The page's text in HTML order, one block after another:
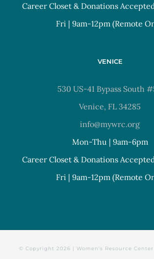
Career Closet & Donations
Fri | 9am-12pm (Remote
VENICE
530 US-41 Bypass South
Venice, FL 34285
info@mywrc.org
Mon-Thu | 9am-6pm
Career Closet & Donations
Fri | 9am-12pm (Remote
© Copyright 2026 | Women's Resource